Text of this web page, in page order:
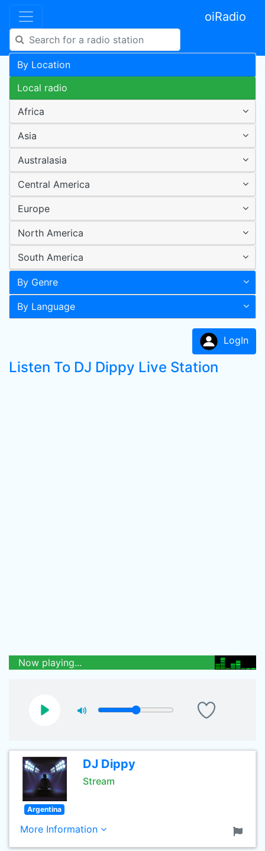
oiRadio
By Location
Local radio
Africa
Asia
Australasia
Central America
Europe
North America
South America
By Genre
By Language
LogIn
Listen To DJ Dippy Live Station
Now playing...
DJ Dippy
Stream
Argentina
More Information